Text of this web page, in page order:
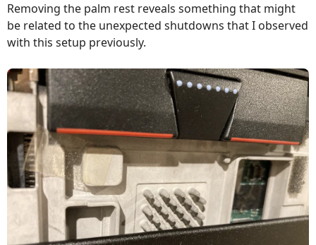
Removing the palm rest reveals something that might
be related to the unexpected shutdowns that I observed
with this setup previously.